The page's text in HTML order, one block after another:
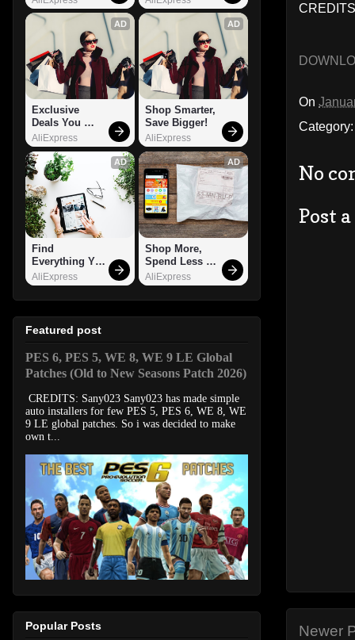
On
No
Post
Newer
AD
Exclusive
Deals You
Can't Miss!
AliExpress
AD
Shop Smarter,
Save Bigger!
AliExpress
AD
Find
Everything You
Want!
AliExpress
AD
Shop More,
Spend Less –
Explore Now!
AliExpress
Featured post
PES 6, PES 5, WE 8, WE 9 LE Global
Patches (Old to New Seasons Patch 2026)
CREDITS: Sany023 Sany023 has made simple
auto installers for few PES 5, PES 6, WE 8, WE
9 LE global patches. So i was decided to make
own t...
Popular Posts